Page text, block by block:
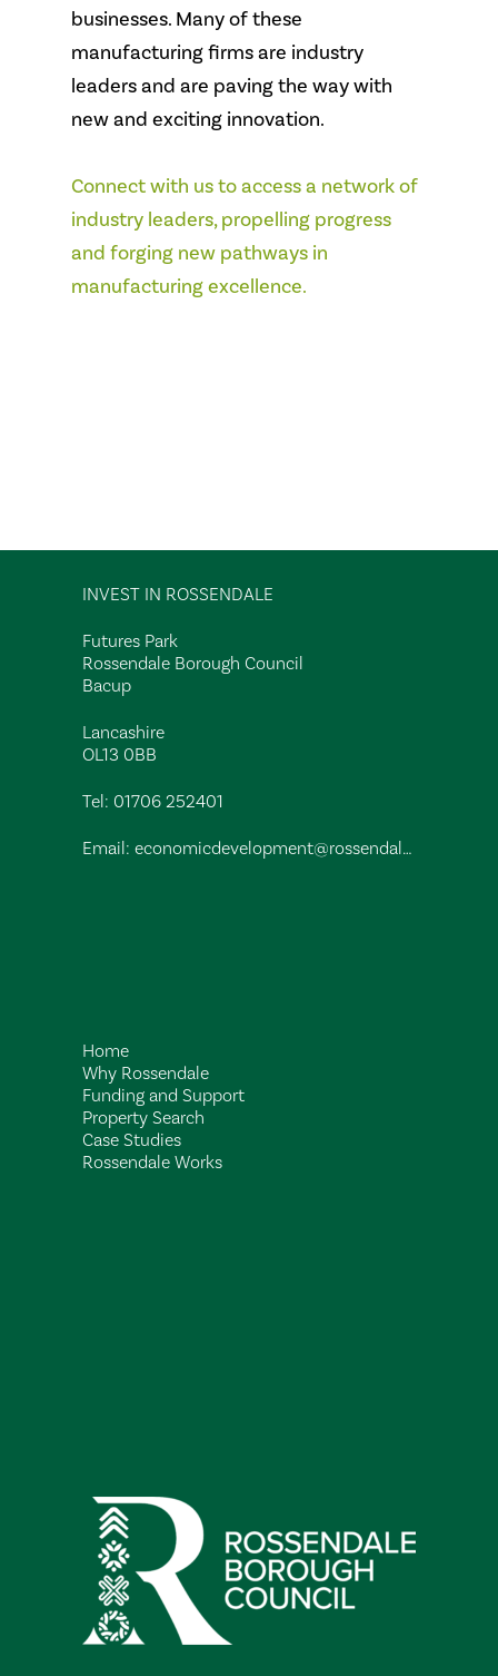
businesses. Many of these
manufacturing firms are industry
leaders and are paving the way with
new and exciting innovation.
Connect with us to access a network of
industry leaders, propelling progress
and forging new pathways in
manufacturing excellence.
INVEST IN ROSSENDALE
Futures Park
Rossendale Borough Council
Bacup
Lancashire
OL13 0BB
Tel: 01706 252401
Email: economicdevelopment@rossendalebc.gov.uk
Home
Why Rossendale
Funding and Support
Property Search
Case Studies
Rossendale Works